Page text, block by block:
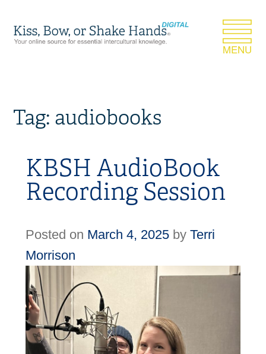
Tag: audiobooks
KBSH AudioBook
Recording Session
Posted on March 4, 2025by Terri
Morrison